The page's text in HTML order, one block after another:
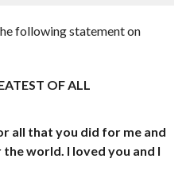
following statement on
OF ALL
all that you did for me and
world. I loved you and I